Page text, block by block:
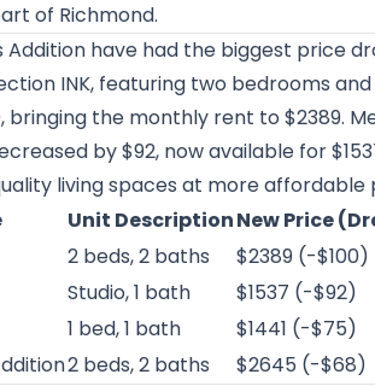
of Richmond.
Addition have had the biggest price
INK, featuring two bedrooms
bringing the monthly rent to $2389.
by $92, now available for
living spaces at more affordable
Unit DescriptionNew Price
2 beds, 2 baths $2389 (-$100)
Studio, 1 bath $1537 (-$92)
1 bed, 1 bath $1441 (-$75)
2 beds, 2 baths $2645 (-$68)